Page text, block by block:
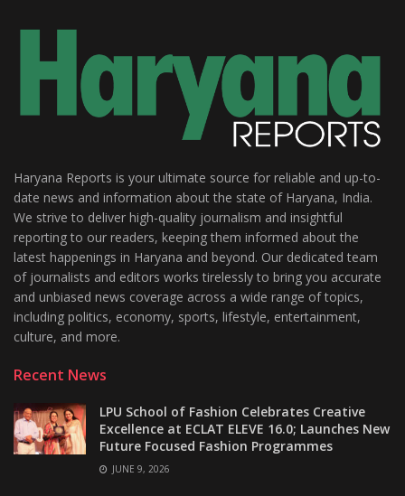
Haryana Reports is your ultimate source for reliable and up-to-
date news and information about the state of Haryana, India.
We strive to deliver high-quality journalism and insightful
reporting to our readers, keeping them informed about the
latest happenings in Haryana and beyond. Our dedicated team
of journalists and editors works tirelessly to bring you accurate
and unbiased news coverage across a wide range of topics,
including politics, economy, sports, lifestyle, entertainment,
culture, and more.
Recent News
LPU School of Fashion Celebrates Creative
Excellence at ECLAT ELEVE 16.0; Launches New
Future Focused Fashion Programmes
JUNE 9, 2026